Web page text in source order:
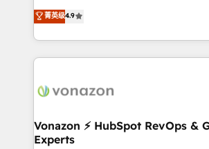
businesses. We go beyond implementation, shaping the
strategy, processes, and teams that
genuine growth engine. Named HubSpot's Global Partner of
the Year in 2024, consistently ranked
ecosystem, Huble has built a track
offices and consulting teams in the
Germany, France, Belgium, Singapore,
菁英级4.9
Vonazon ⚡ HubSpot RevOps &
Experts